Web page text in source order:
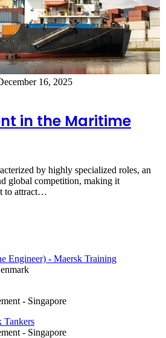
16, 2025
in the Maritime
by highly specialized roles, an
global competition, making it
to attract…
Engineer) - Maersk Training
- Singapore
Tankers
- Singapore